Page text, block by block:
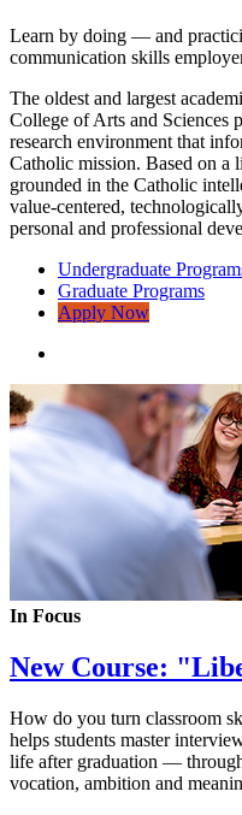
Learn by doing — and
communication skills
The oldest and largest
College of Arts and Sciences
research environment that
Catholic mission. Based on a
grounded in the Catholic
value-centered,
personal and professional
Undergraduate
Graduate Programs
Apply Now
In Focus
New Course:
How do you turn classroom
helps students master
life after graduation —
vocation, ambition and